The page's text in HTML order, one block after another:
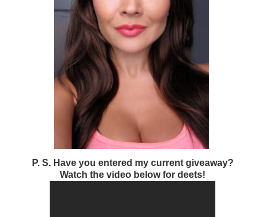
P. S. Have you entered my current giveaway?
Watch the video below for deets!